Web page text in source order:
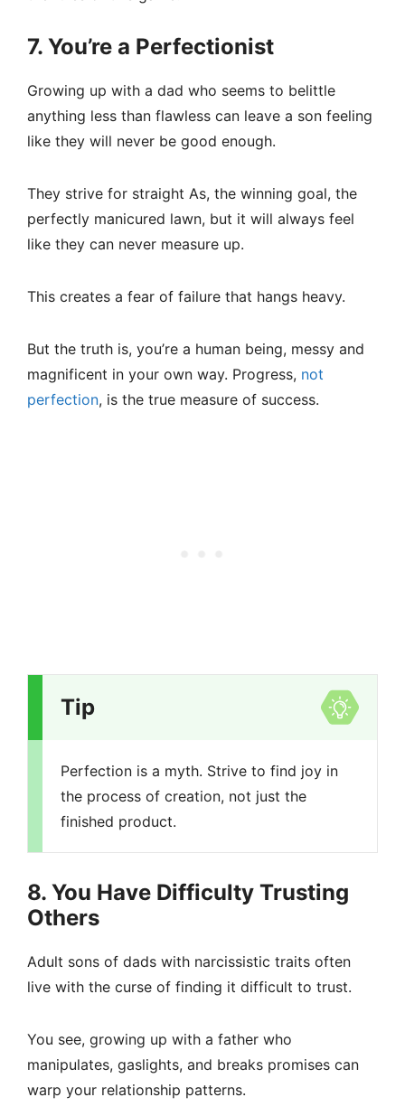
7. You’re a Perfectionist
Growing up with a dad who seems to belittle
anything less than flawless can leave a son feeling
like they will never be good enough.
They strive for straight As, the winning goal, the
perfectly manicured lawn, but it will always feel
like they can never measure up.
This creates a fear of failure that hangs heavy.
But the truth is, you’re a human being, messy and
magnificent in your own way. Progress, not
perfection, is the true measure of success.
Tip
Perfection is a myth. Strive to find joy in
the process of creation, not just the
finished product.
8. You Have Difficulty Trusting
Others
Adult sons of dads with narcissistic traits often
live with the curse of finding it difficult to trust.
You see, growing up with a father who
manipulates, gaslights, and breaks promises can
warp your relationship patterns.